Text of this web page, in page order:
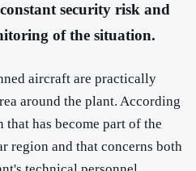
security risk and
of the situation.
aircraft are practically
around the plant. According
has become part of the
region and that concerns both